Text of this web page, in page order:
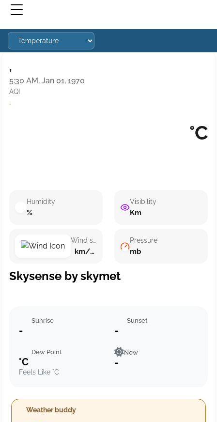
,
5:30 AM, Jan 01, 1970
AQI
·
°C
Humidity
%
Wind speed
km/h ()
Visibility
Km
Pressure
mb
Skysense by skymet
Sunrise
-
Sunset
-
Dew Point
°C
Feels Like °C
Now
-
Weather buddy